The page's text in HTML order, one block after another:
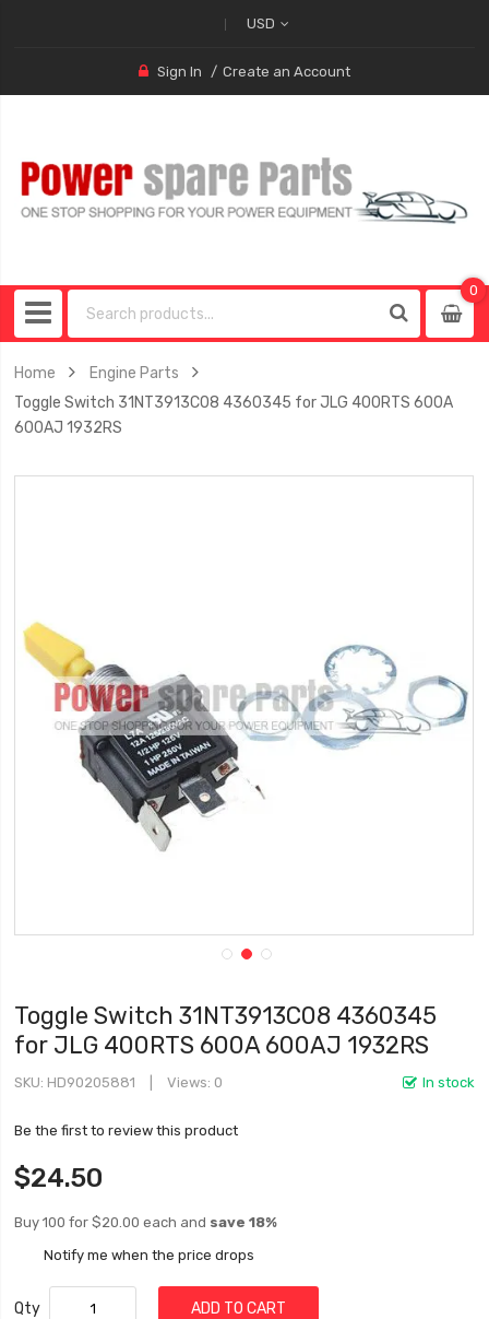
USD
Sign In Create an Account
0
0
Home
Engine Parts
Toggle Switch 31NT3913C08 4360345 for JLG 400RTS 600A
600AJ 1932RS
Toggle Switch 31NT3913C08 4360345
for JLG 400RTS 600A 600AJ 1932RS
In stock
SKU HD90205881 Views: 0
Be the first to review this product
$24.50
Buy 100 for$20.00 each and save 18%
Notify me when the price drops
Qty ADD TO CART